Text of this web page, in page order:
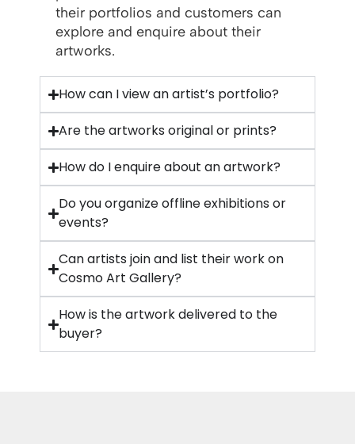
their portfolios and customers can
explore and enquire about their
artworks.
How can I view an artist’s portfolio?
Are the artworks original or prints?
How do I enquire about an artwork?
Do you organize offline exhibitions or
events?
Can artists join and list their work on
Cosmo Art Gallery?
How is the artwork delivered to the
buyer?